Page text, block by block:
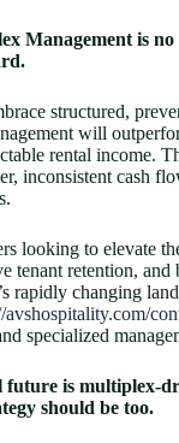
Management is
structured,
will
rental income.
inconsistent cash
looking to elevate
tenant retention,
rapidly changing
avshospitality.com/
specialized
future is multiplex-
should be too.